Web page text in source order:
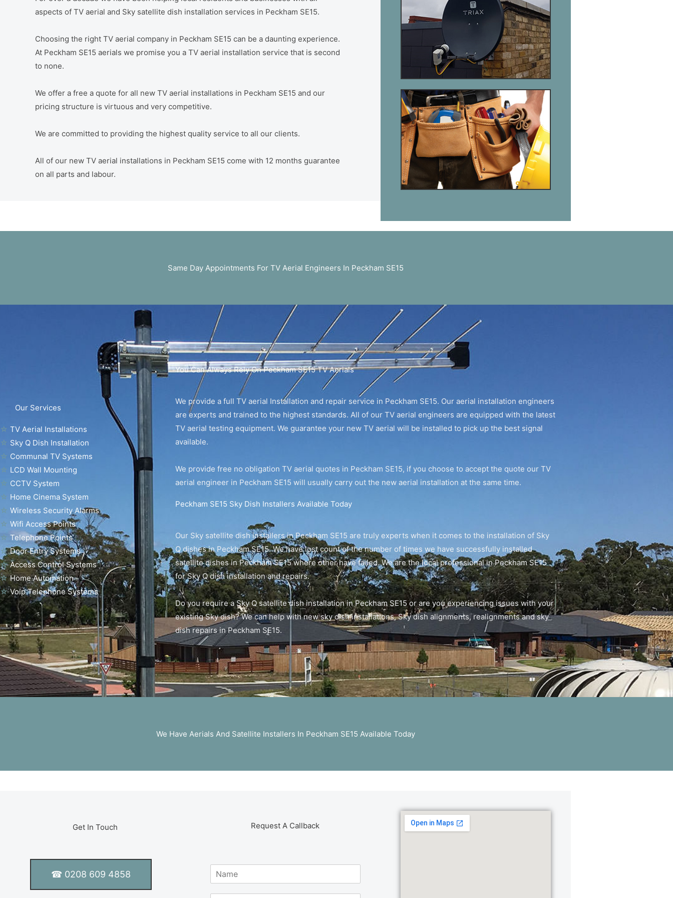
aspects of TV aerial and Sky satellite dish installation services in Peckham SE15.
Choosing the right TV aerial company in Peckham SE15 can be a daunting experience.
At Peckham SE15 aerials we promise you a TV aerial installation service that is second
to none.
We offer a free a quote for all new TV aerial installations in Peckham SE15 and our
pricing structure is virtuous and very competitive.
We are committed to providing the highest quality service to all our clients.
All of our new TV aerial installations in Peckham SE15 come with 12 months guarantee
on all parts and labour.
Same Day Appointments For TV Aerial Engineers In Peckham SE15
Our Services
☆ TV Aerial Installations
☆ Sky Q Dish Installation
☆ Communal TV Systems
☆ LCD Wall Mounting
☆ CCTV System
☆ Home Cinema System
☆ Wireless Security Alarms
☆ Wifi Access Points
☆ Telephone Points
☆ Door Entry Systems
☆Access Control Systems
☆ Home Automation
☆ Voip Telephone Systems
You Can Always Rely On Peckham SE15 TV Aerials
We provide a full TV aerial Installation and repair service in Peckham SE15. Our aerial installation engineers
are experts and trained to the highest standards. All of our TV aerial engineers are equipped with the latest
TV aerial testing equipment. We guarantee your new TV aerial will be installed to pick up the best signal
available.
We provide free no obligation TV aerial quotes in Peckham SE15, if you choose to accept the quote our TV
aerial engineer in Peckham SE15 will usually carry out the new aerial installation at the same time.
Peckham SE15 Sky Dish Installers Available Today
Our Sky satellite dish installers in Peckham SE15 are truly experts when it comes to the installation of Sky
Q dishes in Peckham SE15. We have lost count of the number of times we have successfully installed
satellite dishes in Peckham SE15 where other have failed. We are the local professional in Peckham SE15
for Sky Q dish installation and repairs.
Do you require a Sky Q satellite dish installation in Peckham SE15 or are you experiencing issues with your
existing Sky dish? We can help with new sky dish installations, Sky dish alignments, realignments and sky
dish repairs in Peckham SE15.
We Have Aerials And Satellite Installers In Peckham SE15 Available Today
Get In Touch
☎ 0208 609 4858
Request A Callback